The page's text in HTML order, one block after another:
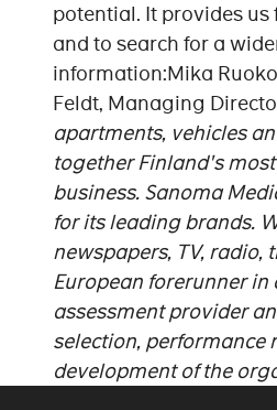
potential. It provides
and to search for a
information:Mika
Feldt, Managing
apartments, vehicles
together Finland's
business. Sanoma
for its leading brands.
newspapers, TV, radio,
European forerunner
assessment provider
selection,
development of the